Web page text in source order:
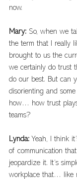
now.
Mary: So, when we
the term that I really
brought to us the
we certainly do trust
do our best. But can
disorienting and
how… how trust
teams?
Lynda: Yeah, I think
of communication
jeopardize it. It’s
workplace that… like